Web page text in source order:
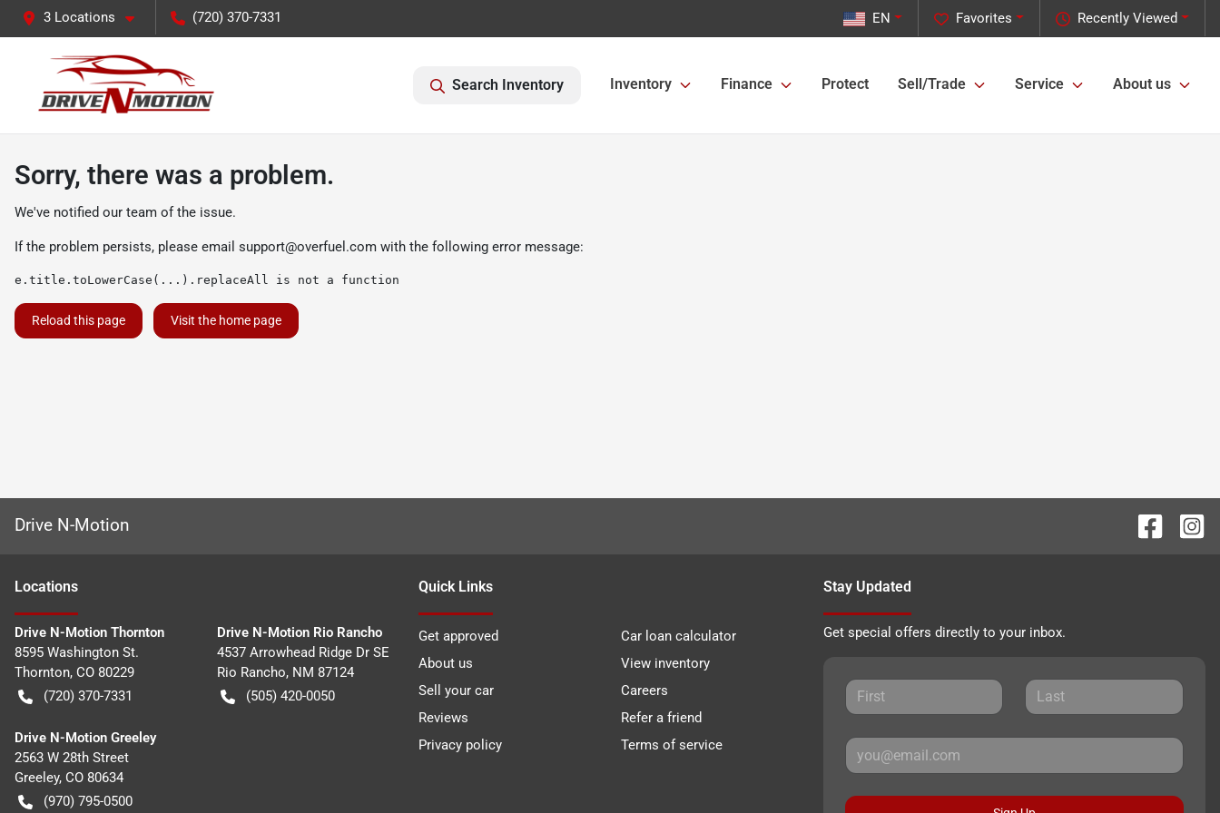
3 Locations (720) 370-7331 Recently Viewed
Favorites
EN
Search Inventory Inventory Finance Protect Sell/Trade Service About us
Sorry, there was a problem.
We've notified our team of the issue.
If the problem persists, please email support@overfuel.com with the following error message:
e.title.toLowerCase(...).replaceAll is not a function
Reload this page Visit the home page
Drive N-Motion
Locations
Drive N-Motion Thornton
8595 Washington St.
Thornton, CO 80229
(720) 370-7331
Drive N-Motion Rio Rancho
4537 Arrowhead Ridge Dr SE
Rio Rancho, NM 87124
(505) 420-0050
Drive N-Motion Greeley
2563 W 28th Street
Greeley, CO 80634
(970) 795-0500
Quick Links
Get approved
Car loan calculator
About us
View inventory
Sell your car
Careers
Reviews
Refer a friend
Privacy policy
Terms of service
Stay Updated
Get special offers directly to your inbox.